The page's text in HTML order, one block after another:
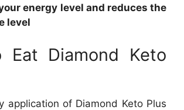
energy level and reduces the
level
Eat Diamond Keto
application of Diamond Keto Plus